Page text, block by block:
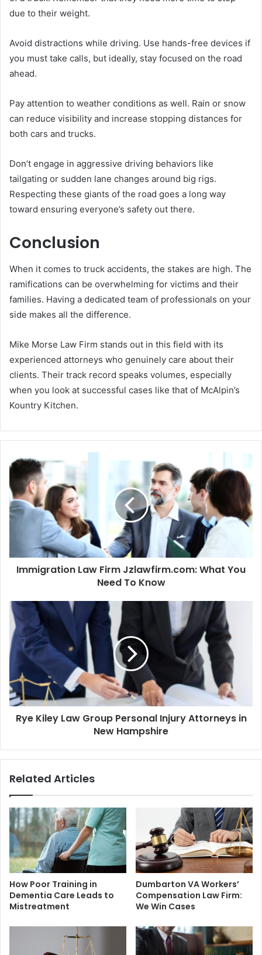
due to their weight.
Avoid distractions while driving. Use hands-free devices if
you must take calls, but ideally, stay focused on the road
ahead.
Pay attention to weather conditions as well. Rain or snow
can reduce visibility and increase stopping distances for
both cars and trucks.
Don’t engage in aggressive driving behaviors like
tailgating or sudden lane changes around big rigs.
Respecting these giants of the road goes a long way
toward ensuring everyone’s safety out there.
Conclusion
When it comes to truck accidents, the stakes are high. The
ramifications can be overwhelming for victims and their
families. Having a dedicated team of professionals on your
side makes all the difference.
Mike Morse Law Firm stands out in this field with its
experienced attorneys who genuinely care about their
clients. Their track record speaks volumes, especially
when you look at successful cases like that of McAlpin’s
Kountry Kitchen.
Immigration Law Firm Jzlawfirm.com: What You
Need To Know
Rye Kiley Law Group Personal Injury Attorneys in
New Hampshire
Related Articles
How Poor Training in
Dementia Care Leads to
Mistreatment
Dumbarton VA Workers’
Compensation Law Firm:
We Win Cases